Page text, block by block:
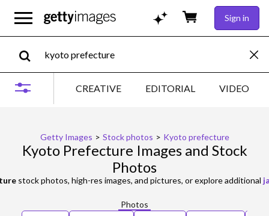
Sign in
CREATIVE EDITORIAL VIDEO
Getty Images > Stock photos > Kyoto prefecture
Kyoto Prefecture Images and Stock
Photos
stock photos, high-res images, and pictures, or explore additional
Photos